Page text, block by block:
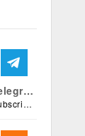
Telegram
Subscribers